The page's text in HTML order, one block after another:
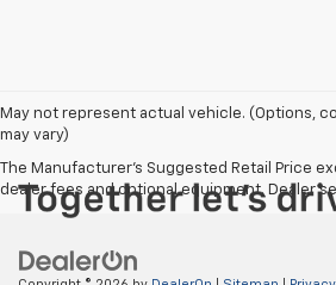
May not represent actual vehicle. (Options,
may vary)
The Manufacturer's Suggested Retail Price
dealer fees and optional equipment. Dealer